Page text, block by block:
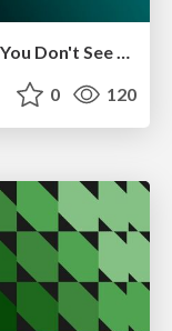
Silence of the RATS (They See You, You Don't See Them)
0 120